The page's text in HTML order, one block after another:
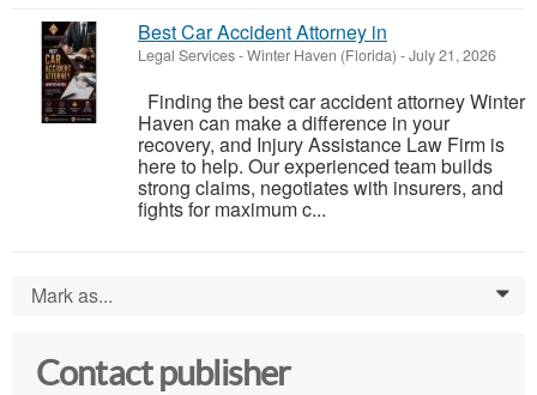
Best Car Accident Attorney in
Legal Services-Winter Haven (Florida) -July 21, 2026
Finding the best car accident attorney Winter
Haven can make a difference in your
recovery, and Injury Assistance Law Firm is
here to help. Our experienced team builds
strong claims, negotiates with insurers, and
fights for maximum c...
Mark as... 0
Contact publisher